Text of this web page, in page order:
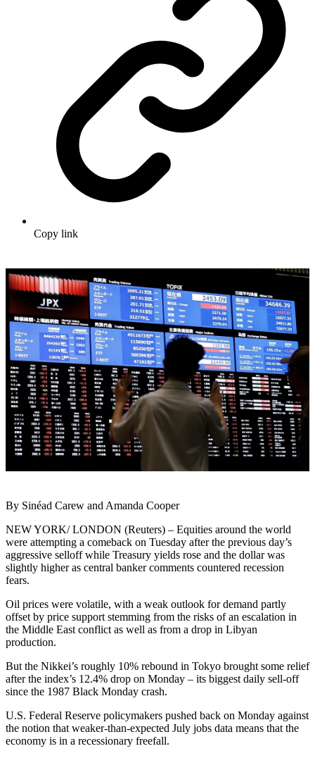
Copy link
By Sinéad Carew and Amanda Cooper
NEW YORK/ LONDON (Reuters) – Equities around the world
were attempting a comeback on Tuesday after the previous day’s
aggressive selloff while Treasury yields rose and the dollar was
slightly higher as central banker comments countered recession
fears.
Oil prices were volatile, with a weak outlook for demand partly
offset by price support stemming from the risks of an escalation in
the Middle East conflict as well as from a drop in Libyan
production.
But the Nikkei’s roughly 10% rebound in Tokyo brought some relief
after the index’s 12.4% drop on Monday – its biggest daily sell-off
since the 1987 Black Monday crash.
U.S. Federal Reserve policymakers pushed back on Monday against
the notion that weaker-than-expected July jobs data means that the
economy is in a recessionary freefall.